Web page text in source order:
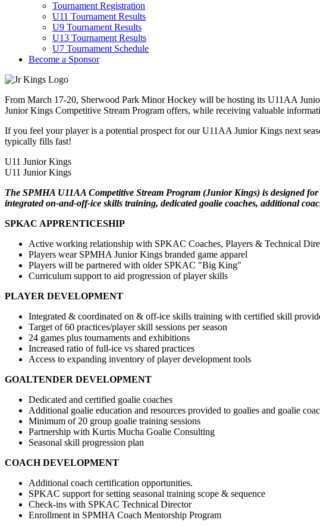
Tournament Registration
U11 Tournament Results
U9 Tournament Results
U13 Tournament Results
U7 Tournament Schedule
Become a Sponsor
From March 17-20, Sherwood Park Minor Hockey will be hosting its U11AA
Junior Kings Competitive Stream Program offers, while receiving valuable
If you feel your player is a potential prospect for our U11AA Junior Kings next
typically fills fast!
U11 Junior Kings
U11 Junior Kings
The SPMHA U11AA Competitive Stream Program (Junior Kings) is designed
integrated on-and-off-ice skills training, dedicated goalie coaches, additional
SPKAC APPRENTICESHIP
Active working relationship with SPKAC Coaches, Players & Technical
Players wear SPMHA Junior Kings branded game apparel
Players will be partnered with older SPKAC "Big King"
Curriculum support to aid progression of player skills
PLAYER DEVELOPMENT
Integrated & coordinated on & off-ice skills training with certified skill
Target of 60 practices/player skill sessions per season
24 games plus tournaments and exhibitions
Increased ratio of full-ice vs shared practices
Access to expanding inventory of player development tools
GOALTENDER DEVELOPMENT
Dedicated and certified goalie coaches
Additional goalie education and resources provided to goalies and goalie
Minimum of 20 group goalie training sessions
Partnership with Kurtis Mucha Goalie Consulting
Seasonal skill progression plan
COACH DEVELOPMENT
Additional coach certification opportunities.
SPKAC support for setting seasonal training scope & sequence
Check-ins with SPKAC Technical Director
Enrollment in SPMHA Coach Mentorship Program